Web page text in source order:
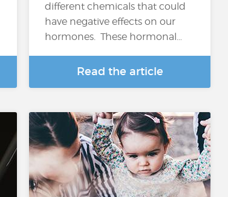
different chemicals that could
have negative effects on our
hormones. These hormonal…
Read the article